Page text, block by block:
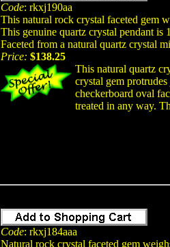
Code: rkxj190aa
This natural rock crystal faceted gem
This genuine quartz crystal pendant is
Faceted from a natural quartz crystal
Price: $138.25
This natural quartz
crystal gem
checkerboard oval
treated in any way.
Code: rkxj184aaa
Natural rock crystal faceted gem